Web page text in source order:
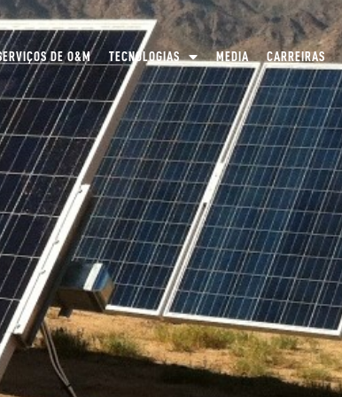
DE O&M TECNOLOGIAS MEDIA CARREIRAS